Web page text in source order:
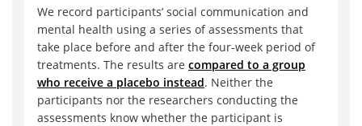
We record participants’ social communication and
mental health using a series of assessments that
take place before and after the four-week period of
treatments. The results are compared to a group
who receive a placebo instead. Neither the
participants nor the researchers conducting the
assessments know whether the participant is